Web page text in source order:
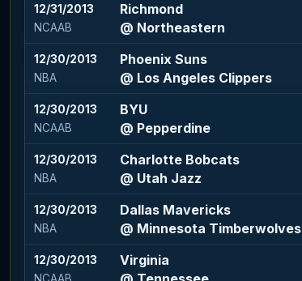
12/31/2013
NCAAB
Richmond
@ Northeastern
12/30/2013
NBA
Phoenix Suns
@ Los Angeles Clippers
12/30/2013
NCAAB
BYU
@ Pepperdine
12/30/2013
NBA
Charlotte Bobcats
@ Utah Jazz
12/30/2013
NBA
Dallas Mavericks
@ Minnesota Timberwolves
12/30/2013
Virginia